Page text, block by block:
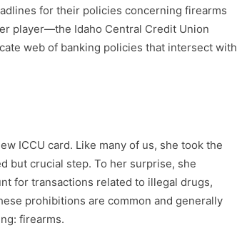
for their policies concerning firearms
player—the Idaho Central Credit Union
web of banking policies that intersect with
ICCU card. Like many of us, she took the
but crucial step. To her surprise, she
for transactions related to illegal drugs,
prohibitions are common and generally
firearms.